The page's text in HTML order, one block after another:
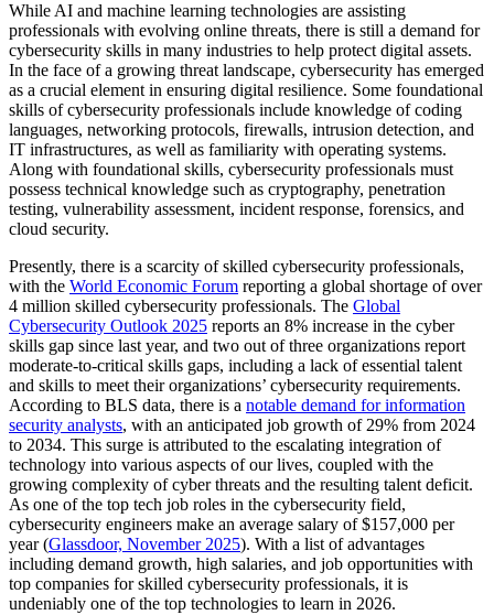
While AI and machine learning technologies are assisting
professionals with evolving online threats, there is still a demand for
cybersecurity skills in many industries to help protect digital assets.
In the face of a growing threat landscape, cybersecurity has emerged
as a crucial element in ensuring digital resilience. Some foundational
skills of cybersecurity professionals include knowledge of coding
languages, networking protocols, firewalls, intrusion detection, and
IT infrastructures, as well as familiarity with operating systems.
Along with foundational skills, cybersecurity professionals must
possess technical knowledge such as cryptography, penetration
testing, vulnerability assessment, incident response, forensics, and
cloud security.
Presently, there is a scarcity of skilled cybersecurity professionals,
with the World Economic Forum reporting a global shortage of over
4 million skilled cybersecurity professionals. The Global
Cybersecurity Outlook 2025 reports an 8% increase in the cyber
skills gap since last year, and two out of three organizations report
moderate-to-critical skills gaps, including a lack of essential talent
and skills to meet their organizations’ cybersecurity requirements.
According to BLS data, there is a notable demand for information
security analysts, with an anticipated job growth of 29% from 2024
to 2034. This surge is attributed to the escalating integration of
technology into various aspects of our lives, coupled with the
growing complexity of cyber threats and the resulting talent deficit.
As one of the top tech job roles in the cybersecurity field,
cybersecurity engineers make an average salary of $157,000 per
year (Glassdoor, November 2025). With a list of advantages
including demand growth, high salaries, and job opportunities with
top companies for skilled cybersecurity professionals, it is
undeniably one of the top technologies to learn in 2026.